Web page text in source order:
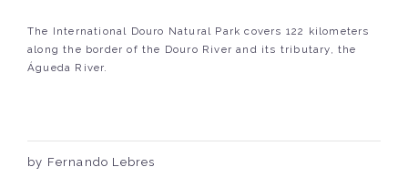
The International Douro Natural Park covers 122 kilometers
along the border of the Douro River and its tributary, the
Águeda River.
by Fernando Lebres